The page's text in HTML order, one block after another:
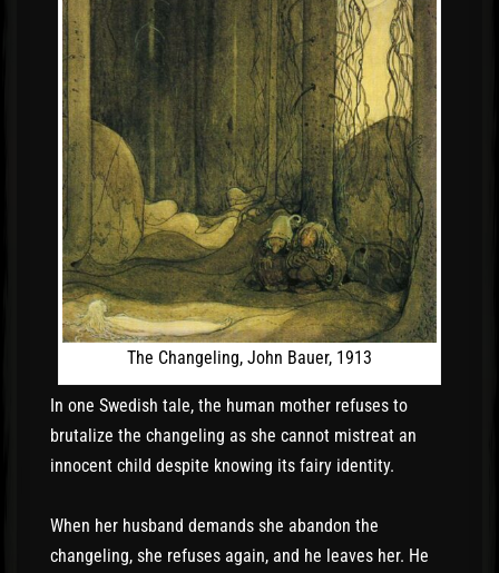
The Changeling, John Bauer, 1913
In one Swedish tale, the human mother refuses to
brutalize the changeling as she cannot mistreat an
innocent child despite knowing its fairy identity.
When her husband demands she abandon the
changeling, she refuses again, and he leaves her. He